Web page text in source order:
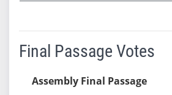
Final Passage Votes
Assembly Final Passage